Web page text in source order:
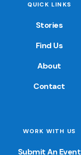
QUICK LINKS
Stories
Find Us
About
Contact
WORK WITH US
Submit An Event